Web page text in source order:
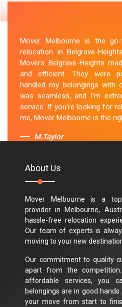
Mover Melbourne is the
relocation in Belgrave-
Movers Belgrave-Heights
and efficient. They were
handled my belongings with
was seamless, and I'm
service. If you're looking for
me, Mover Melbourne is the
M.Taylor
About Us
Mover Melbourne is a
provider in Melbourne,
hassle-free relocation
Our team of experts is
moving to your new
Our commitment to quality
apart from the
affordable services, you
belongings are in good
your move from start to